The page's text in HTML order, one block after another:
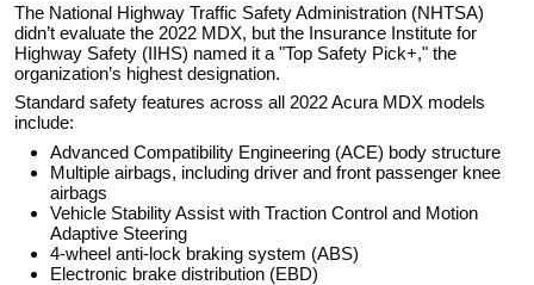
The National Highway Traffic Safety Administration (NHTSA)
didn’t evaluate the 2022 MDX, but the Insurance Institute for
Highway Safety (IIHS) named it a "Top Safety Pick+," the
organization’s highest designation.
Standard safety features across all 2022 Acura MDX models
include:
Advanced Compatibility Engineering (ACE) body structure
Multiple airbags, including driver and front passenger knee
airbags
Vehicle Stability Assist with Traction Control and Motion
Adaptive Steering
4-wheel anti-lock braking system (ABS)
Electronic brake distribution (EBD)